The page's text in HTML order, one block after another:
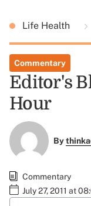
Life Health
Commentary
Editor's
Hour
By
Commentary
July 27, 2011 at